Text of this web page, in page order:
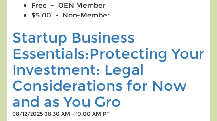
Free - OEN Member
$5.00 - Non-Member
Startup Business
Essentials:Protecting Your
Investment: Legal
Considerations for Now
and as You Gro
08/12/2025 08:30 AM - 10:00 AM PT